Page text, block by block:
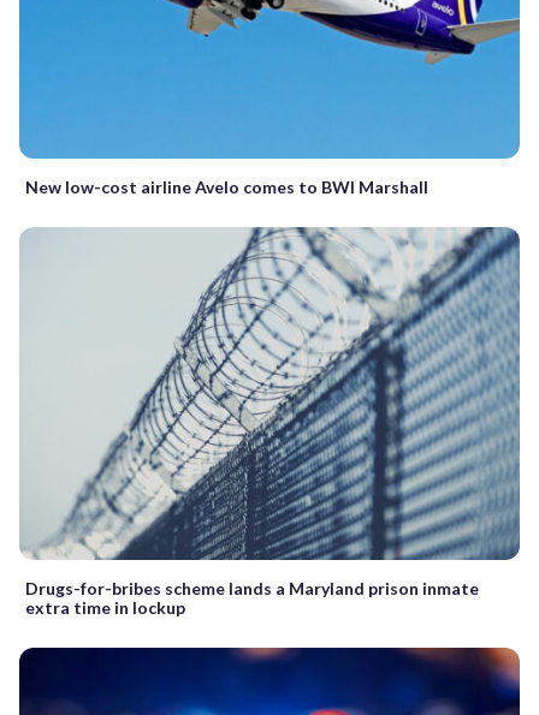
New low-cost airline Avelo comes to BWI Marshall
Drugs-for-bribes scheme lands a Maryland prison inmate
extra time in lockup